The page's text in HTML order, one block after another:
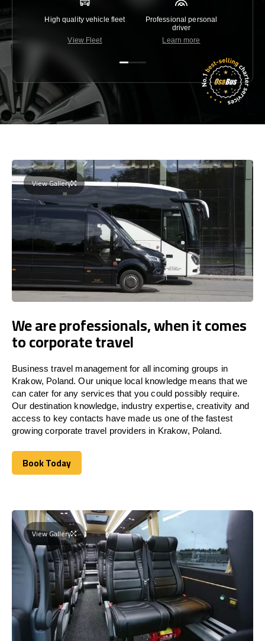
High quality vehicle fleet
View Fleet
Professional personal
driver
Learn more
View Gallery
We are professionals, when it comes
to corporate travel
Business travel management for all incoming groups in
Krakow, Poland. Our unique local knowledge means that we
can cater for any services that you could possibly require.
Our destination knowledge, industry expertise, creativity and
access to key contacts have made us one of the fastest
growing corporate travel providers in Krakow, Poland.
Book Today
Book Today
View Gallery